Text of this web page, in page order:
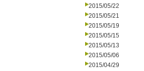
2015/05/22
2015/05/21
2015/05/19
2015/05/15
2015/05/13
2015/05/06
2015/04/29